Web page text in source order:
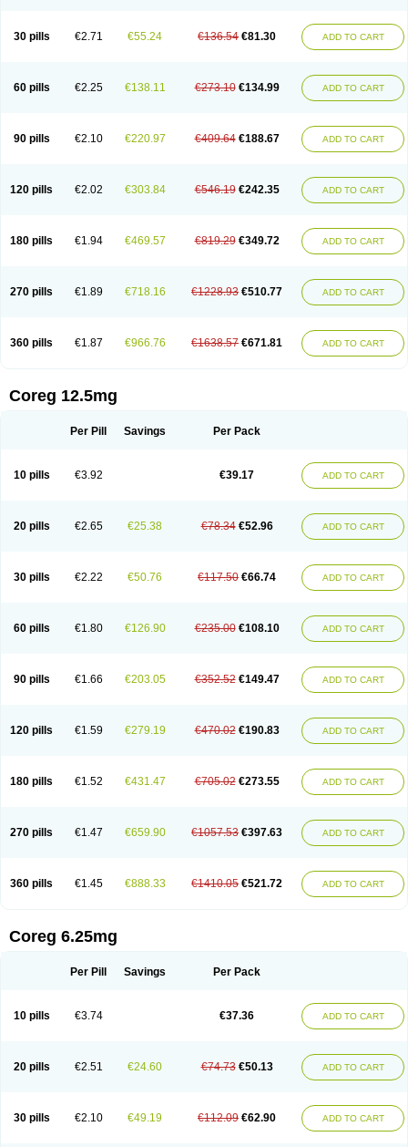
30 pills €2.71 €55.24 €136.54 €81.30 ADD TO CART
60 pills €2.25 €138.11 €273.10 €134.99 ADD TO CART
90 pills €2.10 €220.97 €409.64 €188.67 ADD TO CART
120 pills €2.02 €303.84 €546.19 €242.35 ADD TO CART
180 pills €1.94 €469.57 €819.29 €349.72 ADD TO CART
270 pills €1.89 €718.16 €1228.93 €510.77 ADD TO CART
360 pills €1.87 €966.76 €1638.57 €671.81 ADD TO CART
Coreg 12.5mg
Per Pill Savings Per Pack
10 pills €3.92 €39.17 ADD TO CART
20 pills €2.65 €25.38 €78.34 €52.96 ADD TO CART
30 pills €2.22 €50.76 €117.50 €66.74 ADD TO CART
60 pills €1.80 €126.90 €235.00 €108.10 ADD TO CART
90 pills €1.66 €203.05 €352.52 €149.47 ADD TO CART
120 pills €1.59 €279.19 €470.02 €190.83 ADD TO CART
180 pills €1.52 €431.47 €705.02 €273.55 ADD TO CART
270 pills €1.47 €659.90 €1057.53 €397.63 ADD TO CART
360 pills €1.45 €888.33 €1410.05 €521.72 ADD TO CART
Coreg 6.25mg
Per Pill Savings Per Pack
10 pills €3.74 €37.36 ADD TO CART
20 pills €2.51 €24.60 €74.73 €50.13 ADD TO CART
30 pills €2.10 €49.19 €112.09 €62.90 ADD TO CART